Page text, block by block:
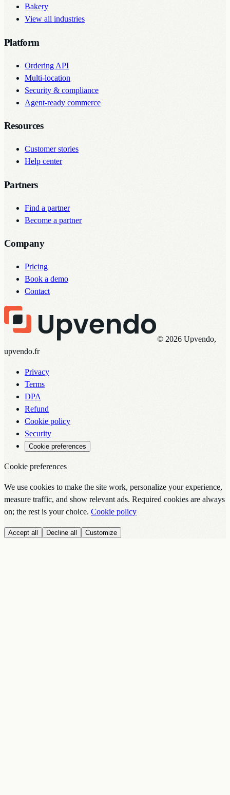
Bakery
View all industries
Platform
Ordering API
Multi-location
Security & compliance
Agent-ready commerce
Resources
Customer stories
Help center
Partners
Find a partner
Become a partner
Company
Pricing
Book a demo
Contact
© 2026 Upvendo,
upvendo.fr
Privacy
Terms
DPA
Refund
Cookie policy
Security
Cookie preferences
Cookie preferences
We use cookies to make the site work, personalize your experience,
measure traffic, and show relevant ads. Required cookies are always
on; the rest is your choice. Cookie policy
Accept all Decline all Customize